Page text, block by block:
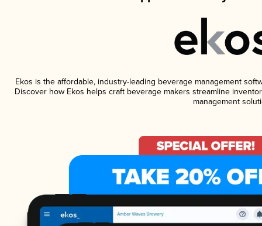
Ekos is the affordable, industry-leading beverage management
Discover how Ekos helps craft beverage makers streamline
management